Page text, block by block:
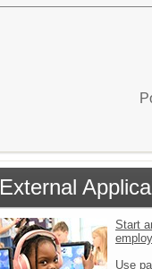
External
Start
Use